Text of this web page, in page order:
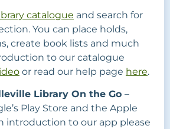
catalogue and search for
You can place holds,
create book lists and much
to our catalogue
or read our help page here.
Library On the Go –
Play Store and the Apple
introduction to our app please